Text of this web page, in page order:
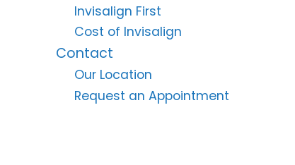
Invisalign First
Cost of Invisalign
Contact
Our Location
Request an Appointment